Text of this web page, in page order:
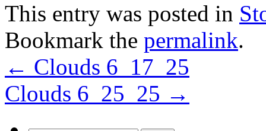
This entry was posted in
Bookmark the permalink.
← Clouds 6_17_25
Clouds 6_25_25 →